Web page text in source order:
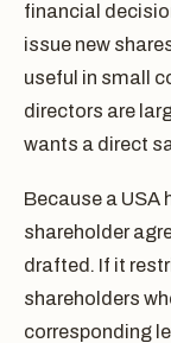
financial
issue new
useful in small
directors are
wants a direct
Because a USA
shareholder
drafted. If it
shareholders
corresponding